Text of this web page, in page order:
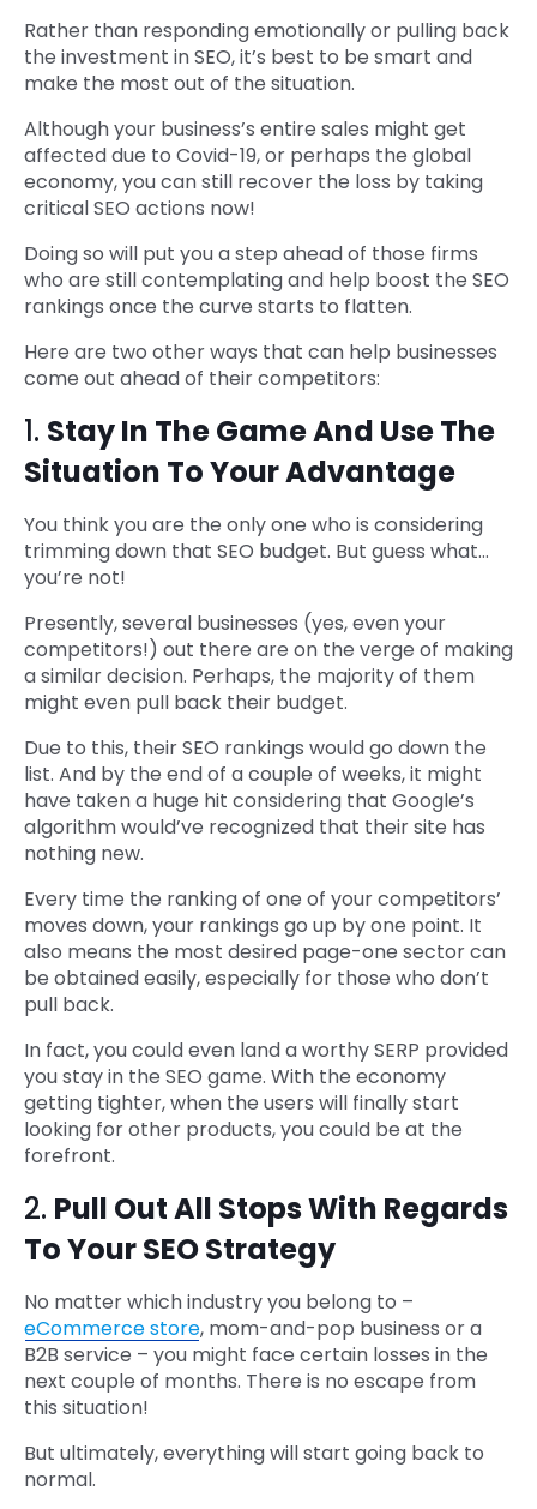
Rather than responding emotionally or pulling back
the investment in SEO, it’s best to be smart and
make the most out of the situation.
Although your business’s entire sales might get
affected due to Covid-19, or perhaps the global
economy, you can still recover the loss by taking
critical SEO actions now!
Doing so will put you a step ahead of those firms
who are still contemplating and help boost the SEO
rankings once the curve starts to flatten.
Here are two other ways that can help businesses
come out ahead of their competitors:
1. Stay In The Game And Use The
Situation To Your Advantage
You think you are the only one who is considering
trimming down that SEO budget. But guess what…
you’re not!
Presently, several businesses (yes, even your
competitors!) out there are on the verge of making
a similar decision. Perhaps, the majority of them
might even pull back their budget.
Due to this, their SEO rankings would go down the
list. And by the end of a couple of weeks, it might
have taken a huge hit considering that Google’s
algorithm would’ve recognized that their site has
nothing new.
Every time the ranking of one of your competitors’
moves down, your rankings go up by one point. It
also means the most desired page-one sector can
be obtained easily, especially for those who don’t
pull back.
In fact, you could even land a worthy SERP provided
you stay in the SEO game. With the economy
getting tighter, when the users will finally start
looking for other products, you could be at the
forefront.
2. Pull Out All Stops With Regards
To Your SEO Strategy
No matter which industry you belong to –
eCommerce store, mom-and-pop business or a
B2B service – you might face certain losses in the
next couple of months. There is no escape from
this situation!
But ultimately, everything will start going back to
normal.